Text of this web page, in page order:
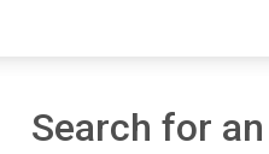
Search for